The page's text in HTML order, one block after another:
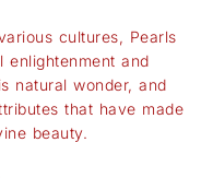
cultures, Pearls
enlightenment and
natural wonder, and
that have made
beauty.